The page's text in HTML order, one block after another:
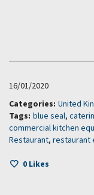
16/01/2020
Categories: United
Tags: blue seal,
commercial kitchen
Restaurant, restaurant
0 Likes